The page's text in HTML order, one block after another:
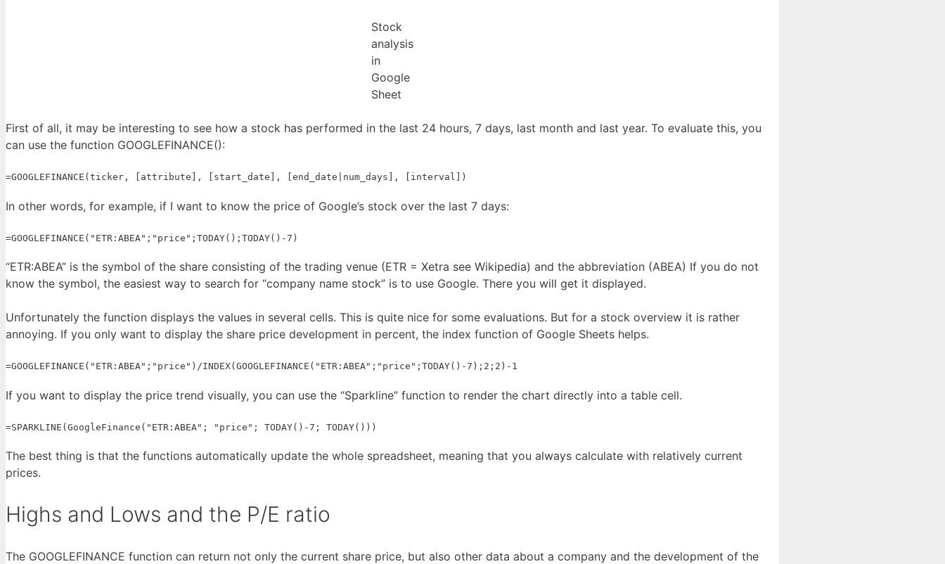
Stock
analysis
in
Google
Sheet
First of all, it may be interesting to see how a stock has performed in the last 24 hours, 7 days, last month and last year. To evaluate this, you
can use the function GOOGLEFINANCE():
=GOOGLEFINANCE(ticker, [attribute], [start_date], [end_date|num_days], [interval])
In other words, for example, if I want to know the price of Google’s stock over the last 7 days:
=GOOGLEFINANCE("ETR:ABEA";"price";TODAY();TODAY()-7)
“ETR:ABEA” is the symbol of the share consisting of the trading venue (ETR = Xetra see Wikipedia) and the abbreviation (ABEA) If you do not
know the symbol, the easiest way to search for “company name stock” is to use Google. There you will get it displayed.
Unfortunately the function displays the values in several cells. This is quite nice for some evaluations. But for a stock overview it is rather
annoying. If you only want to display the share price development in percent, the index function of Google Sheets helps.
=GOOGLEFINANCE("ETR:ABEA";"price")/INDEX(GOOGLEFINANCE("ETR:ABEA";"price";TODAY()-7);2;2)-1
If you want to display the price trend visually, you can use the “Sparkline” function to render the chart directly into a table cell.
=SPARKLINE(GoogleFinance("ETR:ABEA"; "price"; TODAY()-7; TODAY()))
The best thing is that the functions automatically update the whole spreadsheet, meaning that you always calculate with relatively current
prices.
Highs and Lows and the P/E ratio
The GOOGLEFINANCE function can return not only the current share price, but also other data about a company and the development of the